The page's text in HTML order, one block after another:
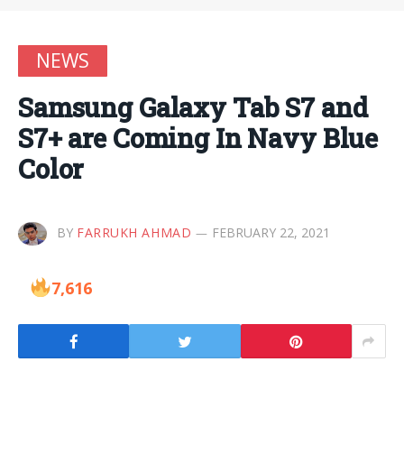
NEWS
Samsung Galaxy Tab S7 and
S7+ are Coming In Navy Blue
Color
BY FARRUKH AHMAD FEBRUARY 22, 2021
7,616